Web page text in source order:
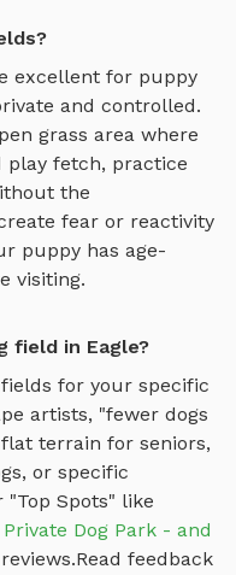
excellent for puppy
and controlled.
grass area where
play fetch, practice
the
fear or reactivity
puppy has age-
visiting.
field in Eagle?
for your specific
artists, "fewer dogs
terrain for seniors,
or specific
"Top Spots" like
Dog Park - and
Read feedback